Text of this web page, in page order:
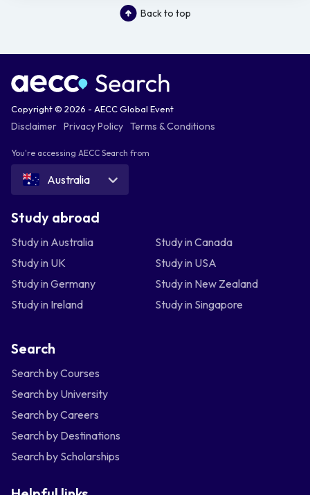
Back to top
Copyright © 2026 - AECC Global Event
Disclaimer Privacy Policy Terms & Conditions
You're accessing AECC Search from
Australia
Study abroad
Study in Australia
Study in Canada
Study in UK
Study in USA
Study in Germany
Study in New Zealand
Study in Ireland
Study in Singapore
Search
Search by Courses
Search by University
Search by Careers
Search by Destinations
Search by Scholarships